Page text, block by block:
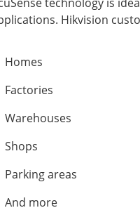
Hikvision
Homes
Factories
Warehouses
Shops
Parking areas
And more